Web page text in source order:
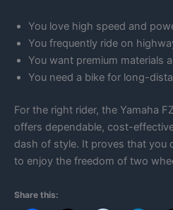
You love high speed and
You frequently ride on
You want premium materials
You need a bike for long-
For the right rider, the Yamaha
offers dependable, cost-
dash of style. It proves that you
to enjoy the freedom of two
Share this: